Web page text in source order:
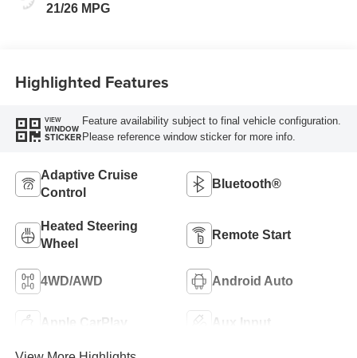
21/26 MPG
Highlighted Features
VIEW
WINDOW
STICKER
Feature availability subject to final vehicle configuration.
Please reference window sticker for more info.
Adaptive Cruise
Control
Bluetooth®
Heated Steering
Wheel
Remote Start
4WD/AWD Android Auto
Apple CarPlay Aux Input